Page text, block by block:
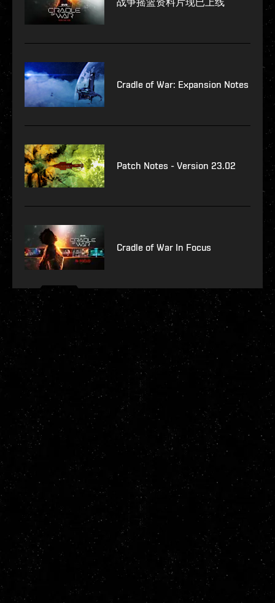
Cradle of War: Expansion Notes
Patch Notes - Version 23.02
Cradle of War In Focus